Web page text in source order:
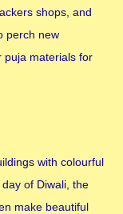
shops, and
perch new
puja materials for
with colourful
of Diwali, the
make beautiful